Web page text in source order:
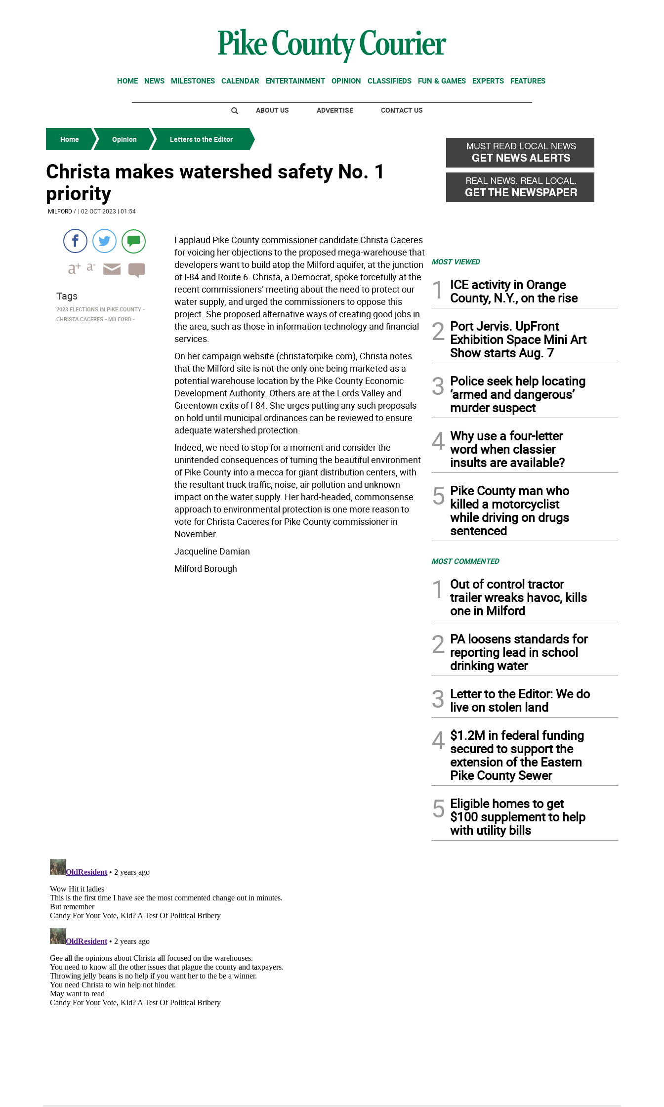
HOME NEWS MILESTONES CALENDAR ENTERTAINMENT OPINION CLASSIFIEDS FUN & GAMES EXPERTS FEATURES
ABOUT US ADVERTISE CONTACT US
Home Opinion Letters to the Editor
Christa makes watershed safety No. 1
priority
MILFORD/ | 02 OCT 2023 | 01:54
I applaud Pike County commissioner candidate Christa Caceres
for voicing her objections to the proposed mega-warehouse that
developers want to build atop the Milford aquifer, at the junction
of I-84 and Route 6. Christa, a Democrat, spoke forcefully at the
recent commissioners’ meeting about the need to protect our
water supply, and urged the commissioners to oppose this
project. She proposed alternative ways of creating good jobs in
the area, such as those in information technology and financial
services.
On her campaign website (christaforpike.com), Christa notes
that the Milford site is not the only one being marketed as a
potential warehouse location by the Pike County Economic
Development Authority. Others are at the Lords Valley and
Greentown exits of I-84. She urges putting any such proposals
on hold until municipal ordinances can be reviewed to ensure
adequate watershed protection.
Indeed, we need to stop for a moment and consider the
unintended consequences of turning the beautiful environment
of Pike County into a mecca for giant distribution centers, with
the resultant truck traffic, noise, air pollution and unknown
impact on the water supply. Her hard-headed, commonsense
approach to environmental protection is one more reason to
vote for Christa Caceres for Pike County commissioner in
November.
Jacqueline Damian
Milford Borough
Tags
2023 ELECTIONS IN PIKE COUNTY
CHRISTA CACERES
MILFORD
MOST VIEWED
1
ICE activity in Orange
County, N.Y., on the rise
2 Port Jervis. UpFront
Exhibition Space Mini Art
Show starts Aug. 7
3 Police seek help locating
‘armed and dangerous’
murder suspect
4 Why use a four-letter
word when classier
insults are available?
5 Pike County man who
killed a motorcyclist
while driving on drugs
sentenced
MOST COMMENTED
1
Out of control tractor
trailer wreaks havoc, kills
one in Milford
2 PA loosens standards for
reporting lead in school
drinking water
3 Letter to the Editor: We do
live on stolen land
4 $1.2M in federal funding
secured to support the
extension of the Eastern
Pike County Sewer
5 Eligible homes to get
$100 supplement to help
with utility bills